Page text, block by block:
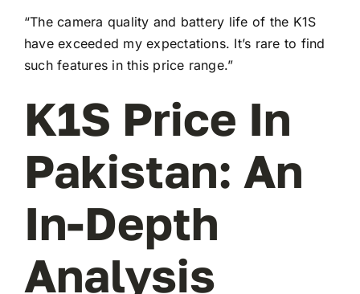
“The camera quality and battery life of the K1S
have exceeded my expectations. It’s rare to find
such features in this price range.”
K1S Price In
Pakistan: An
In-Depth
Analysis